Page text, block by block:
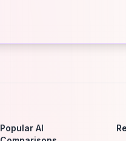
Popular AI